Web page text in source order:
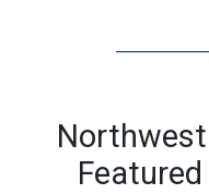
Northwest